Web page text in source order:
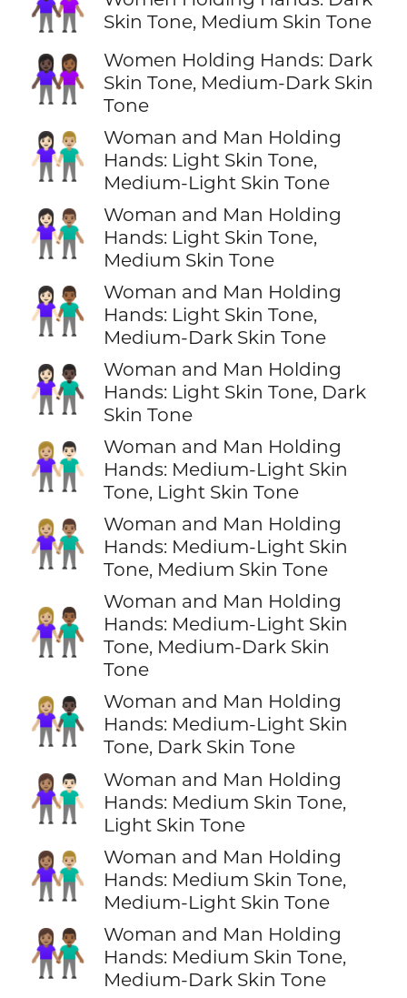
Skin Tone, Medium Skin Tone
👩🏿‍🤝‍👩🏾
Women Holding Hands: Dark
Skin Tone, Medium-Dark Skin
Tone
👩🏻‍🤝‍👨🏼
Woman and Man Holding
Hands: Light Skin Tone,
Medium-Light Skin Tone
👩🏻‍🤝‍👨🏽
Woman and Man Holding
Hands: Light Skin Tone,
Medium Skin Tone
👩🏻‍🤝‍👨🏾
Woman and Man Holding
Hands: Light Skin Tone,
Medium-Dark Skin Tone
👩🏻‍🤝‍👨🏿
Woman and Man Holding
Hands: Light Skin Tone, Dark
Skin Tone
👩🏼‍🤝‍👨🏻
Woman and Man Holding
Hands: Medium-Light Skin
Tone, Light Skin Tone
👩🏼‍🤝‍👨🏽
Woman and Man Holding
Hands: Medium-Light Skin
Tone, Medium Skin Tone
👩🏼‍🤝‍👨🏾
Woman and Man Holding
Hands: Medium-Light Skin
Tone, Medium-Dark Skin
Tone
👩🏼‍🤝‍👨🏿
Woman and Man Holding
Hands: Medium-Light Skin
Tone, Dark Skin Tone
👩🏽‍🤝‍👨🏻
Woman and Man Holding
Hands: Medium Skin Tone,
Light Skin Tone
👩🏽‍🤝‍👨🏼
Woman and Man Holding
Hands: Medium Skin Tone,
Medium-Light Skin Tone
👩🏽‍🤝‍👨🏾
Woman and Man Holding
Hands: Medium Skin Tone,
Medium-Dark Skin Tone